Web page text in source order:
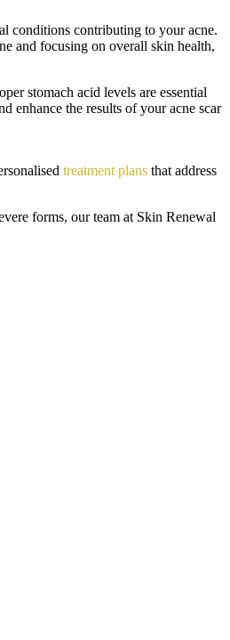
conditions contributing to your acne.
and focusing on overall skin health,
stomach acid levels are essential
enhance the results of your acne scar
treatment plans that address
forms, our team at Skin Renewal